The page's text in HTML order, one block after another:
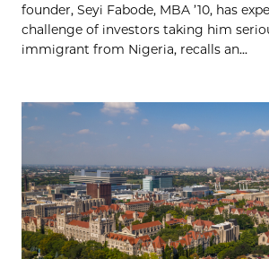
founder, Seyi Fabode, MBA ’10, has
challenge of investors taking him
immigrant from Nigeria, recalls an...